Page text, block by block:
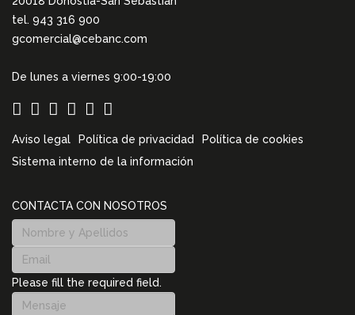
tel. 943 316 900
gcomercial@cebanc.com
De lunes a viernes 9:00-19:00
Aviso legal Política de privacidad
Política de cookies
Sistema interno de la información
CONTACTA CON NOSOTROS
Please fill the required field.